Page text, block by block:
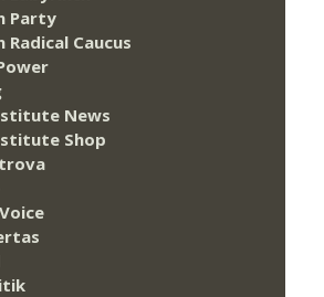
Party
Caucus
News
Shop